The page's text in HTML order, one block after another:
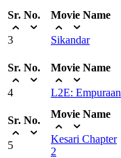
Sr. No.
3
Movie Name
Sikandar
Sr. No.
4
Movie Name
L2E: Empuraan
Sr. No.
5
Movie Name
Kesari Chapter
2